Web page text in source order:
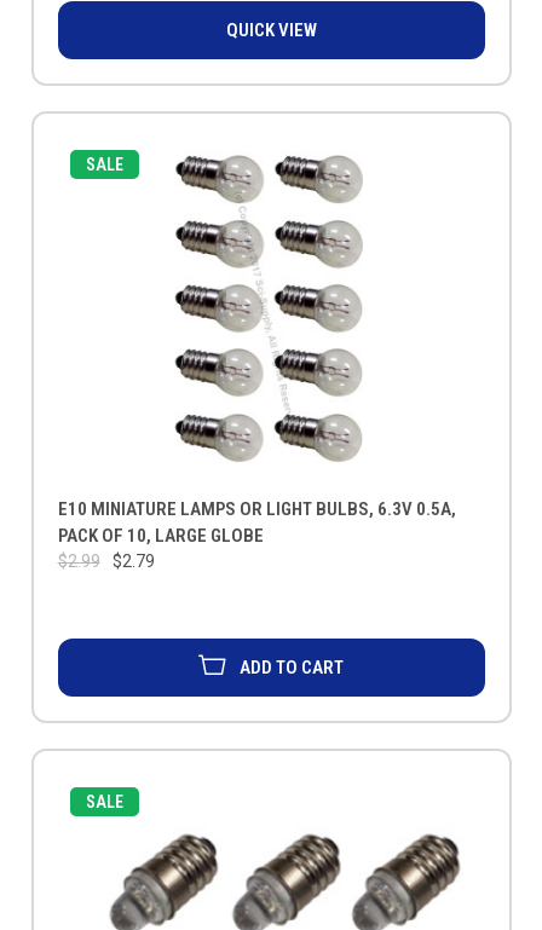
QUICK VIEW
SALE
E10 MINIATURE LAMPS OR LIGHT BULBS, 6.3V 0.5A,
PACK OF 10, LARGE GLOBE
$2.99 $2.79
ADD TO CART
SALE